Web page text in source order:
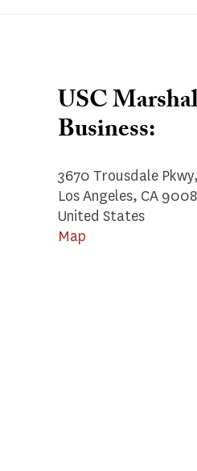
USC
Business:
3670 Trousdale Pkwy,
Los Angeles, CA
United States
Map